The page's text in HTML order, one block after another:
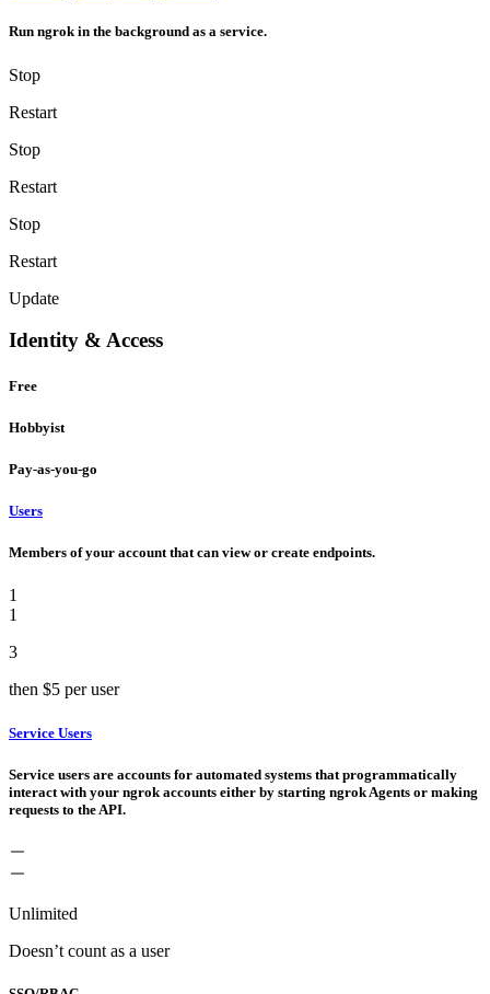
Run ngrok in the background as a service.
Stop
Restart
Stop
Restart
Stop
Restart
Update
Identity & Access
Free
Hobbyist
Pay-as-you-go
Users
Members of your account that can view or create endpoints.
1
1
3
then $5 per user
Service Users
Service users are accounts for automated systems that programmatically
interact with your ngrok accounts either by starting ngrok Agents or making
requests to the API.
Unlimited
Doesn’t count as a user